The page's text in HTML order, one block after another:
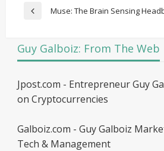
Post
PreviousMuse: The Brain Sensing
Guy Galboiz: From The Web
Jpost.com - Entrepreneur Guy
on Cryptocurrencies
Galboiz.com - Guy Galboiz
Tech & Management